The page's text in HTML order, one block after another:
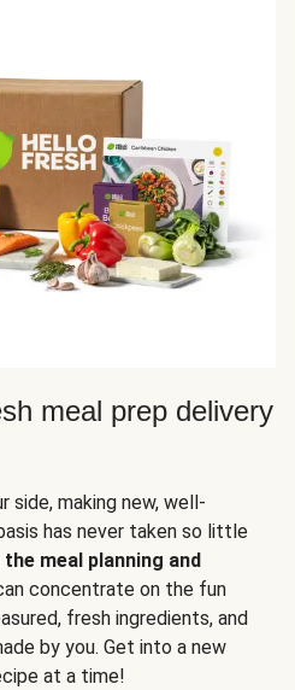
meal prep delivery
side, making new, well-
has never taken so little
the meal planning and
concentrate on the fun
fresh ingredients, and
by you. Get into a new
at a time!